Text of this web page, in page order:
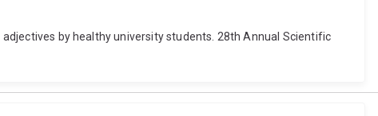
adjectives by healthy university students. 28th Annual Scientific